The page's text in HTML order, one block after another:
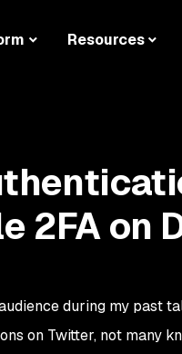
Resources
2FA on
during my past
on Twitter, not many